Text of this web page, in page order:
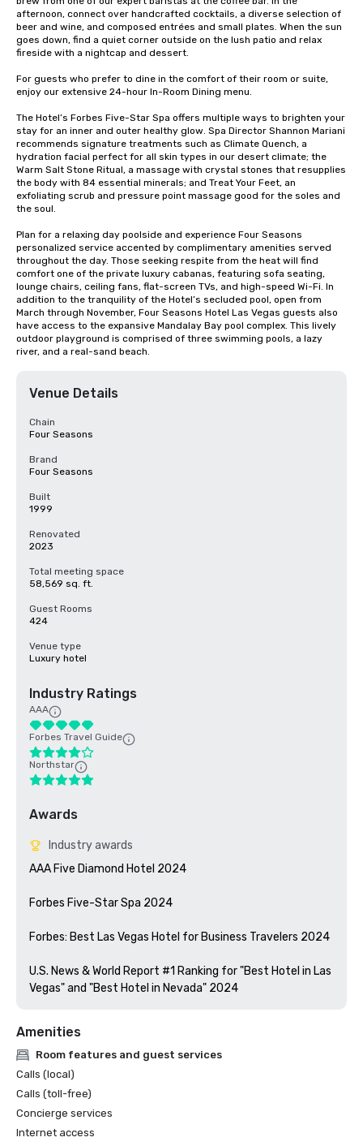
afternoon, connect over handcrafted cocktails, a diverse selection of
beer and wine, and composed entrées and small plates. When the sun
goes down, find a quiet corner outside on the lush patio and relax
fireside with a nightcap and dessert.
For guests who prefer to dine in the comfort of their room or suite,
enjoy our extensive 24-hour In-Room Dining menu.
The Hotel’s Forbes Five-Star Spa offers multiple ways to brighten your
stay for an inner and outer healthy glow. Spa Director Shannon Mariani
recommends signature treatments such as Climate Quench, a
hydration facial perfect for all skin types in our desert climate; the
Warm Salt Stone Ritual, a massage with crystal stones that resupplies
the body with 84 essential minerals; and Treat Your Feet, an
exfoliating scrub and pressure point massage good for the soles and
the soul.
Plan for a relaxing day poolside and experience Four Seasons
personalized service accented by complimentary amenities served
throughout the day. Those seeking respite from the heat will find
comfort one of the private luxury cabanas, featuring sofa seating,
lounge chairs, ceiling fans, flat-screen TVs, and high-speed Wi-Fi. In
addition to the tranquility of the Hotel’s secluded pool, open from
March through November, Four Seasons Hotel Las Vegas guests also
have access to the expansive Mandalay Bay pool complex. This lively
outdoor playground is comprised of three swimming pools, a lazy
river, and a real-sand beach.
Venue Details
Chain
Four Seasons
Brand
Four Seasons
Built
1999
Renovated
2023
Total meeting space
58,569 sq. ft.
Guest Rooms
424
Venue type
Luxury hotel
Industry Ratings
AAA
Forbes Travel Guide
Northstar
Awards
Industry awards
AAA Five Diamond Hotel 2024
Forbes Five-Star Spa 2024
Forbes: Best Las Vegas Hotel for Business Travelers 2024
U.S. News & World Report #1 Ranking for "Best Hotel in Las
Vegas" and "Best Hotel in Nevada" 2024
Amenities
Room features and guest services
Calls (local)
Calls (toll-free)
Concierge services
Internet access